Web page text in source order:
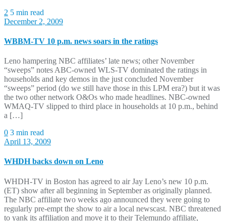
2 5 min read
December 2, 2009
WBBM-TV 10 p.m. news soars in the ratings
Leno hampering NBC affiliates’ late news; other November
“sweeps” notes ABC-owned WLS-TV dominated the ratings in
households and key demos in the just concluded November
“sweeps” period (do we still have those in this LPM era?) but it was
the two other network O&Os who made headlines. NBC-owned
WMAQ-TV slipped to third place in households at 10 p.m., behind
a […]
0 3 min read
April 13, 2009
WHDH backs down on Leno
WHDH-TV in Boston has agreed to air Jay Leno’s new 10 p.m.
(ET) show after all beginning in September as originally planned.
The NBC affiliate two weeks ago announced they were going to
regularly pre-empt the show to air a local newscast. NBC threatened
to yank its affiliation and move it to their Telemundo affiliate,